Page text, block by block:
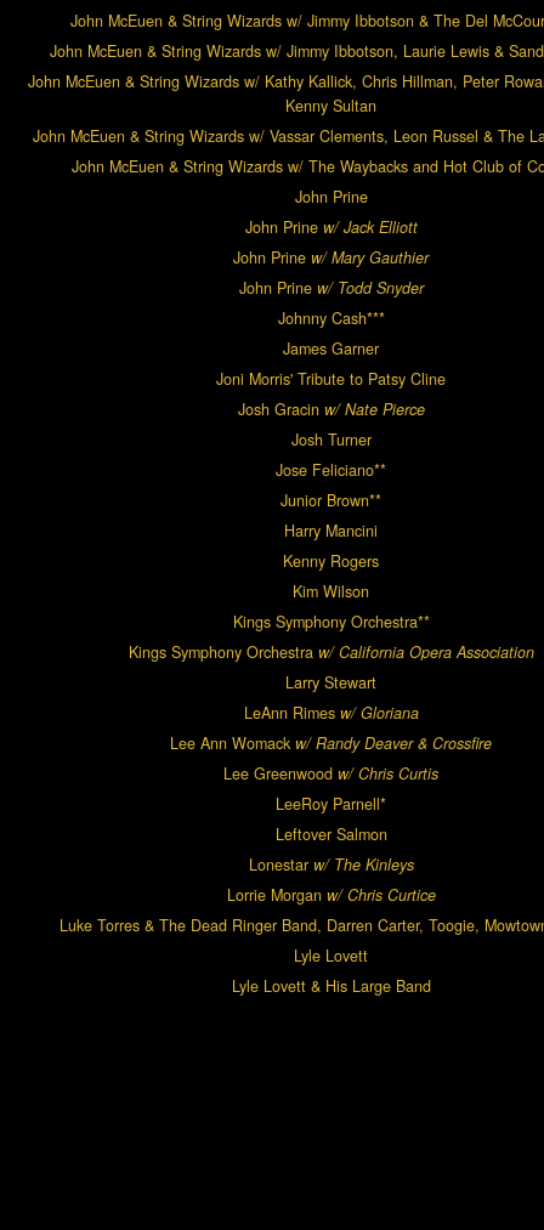
John McEuen & String Wizards w/ Jimmy Ibbotson & The Del
John McEuen & String Wizards w/ Jimmy Ibbotson, Laurie Lewis &
John McEuen & String Wizards w/ Kathy Kallick, Chris Hillman, Peter
Kenny Sultan
John McEuen & String Wizards w/ Vassar Clements, Leon Russel & The
John McEuen & String Wizards w/ The Waybacks and Hot Club of
John Prine
John Prine w/ Jack Elliott
John Prine w/ Mary Gauthier
John Prine w/ Todd Snyder
Johnny Cash***
James Garner
Joni Morris' Tribute to Patsy Cline
Josh Gracin w/ Nate Pierce
Josh Turner
Jose Feliciano**
Junior Brown**
Harry Mancini
Kenny Rogers
Kim Wilson
Kings Symphony Orchestra**
Kings Symphony Orchestra w/ California Opera Association
Larry Stewart
LeAnn Rimes w/ Gloriana
Lee Ann Womack w/ Randy Deaver & Crossfire
Lee Greenwood w/ Chris Curtis
LeeRoy Parnell*
Leftover Salmon
Lonestar w/ The Kinleys
Lorrie Morgan w/ Chris Curtice
Luke Torres & The Dead Ringer Band, Darren Carter, Toogie,
Lyle Lovett
Lyle Lovett & His Large Band